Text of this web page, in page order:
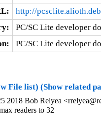
http://
PC/SC Lite developer
PC/SC Lite developer
File list) (Show related
2018 Bob Relyea
readers to 32